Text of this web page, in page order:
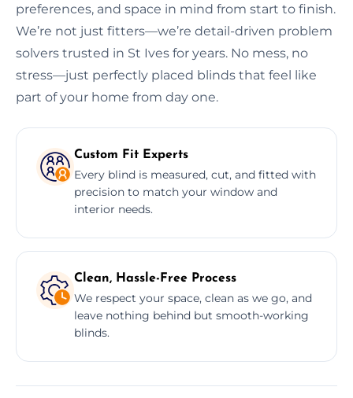
preferences, and space in mind from start to finish.
We’re not just fitters—we’re detail-driven problem
solvers trusted in St Ives for years. No mess, no
stress—just perfectly placed blinds that feel like
part of your home from day one.
Custom Fit Experts
Every blind is measured, cut, and fitted with
precision to match your window and
interior needs.
Clean, Hassle-Free Process
We respect your space, clean as we go, and
leave nothing behind but smooth-working
blinds.